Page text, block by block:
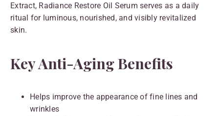
Extract, Radiance Restore Oil Serum serves as a daily
ritual for luminous, nourished, and visibly revitalized
skin.
Key Anti-Aging Benefits
Helps improve the appearance of fine lines and
wrinkles